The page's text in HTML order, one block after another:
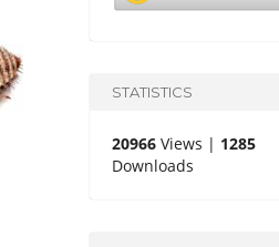
STATISTICS
20966 Views | 1285
Downloads